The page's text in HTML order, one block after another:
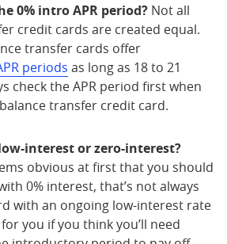
0% intro APR period? Not all
credit cards are created equal.
transfer cards offer
periods as long as 18 to 21
check the APR period first when
transfer credit card.
interest or zero-interest?
obvious at first that you should
0% interest, that’s not always
with an ongoing low-interest rate
you if you think you’ll need